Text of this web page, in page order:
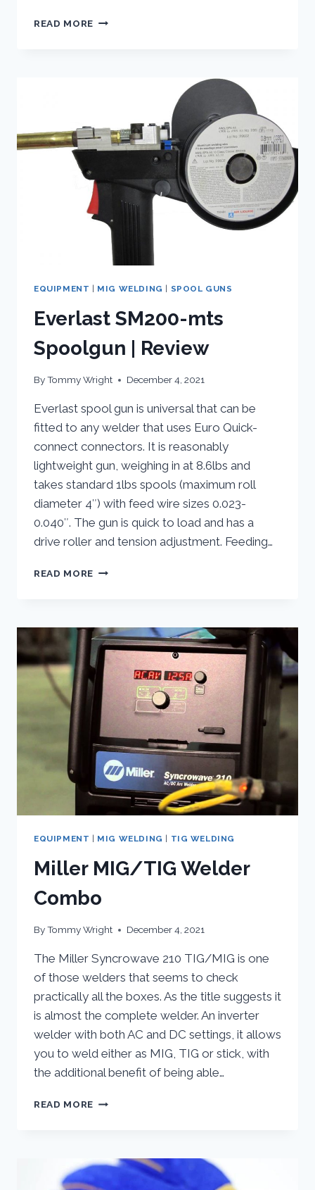
READ MORE LINCOLN
WELDER:
HANDS
ON
EQUIPMENT | MIG WELDING | SPOOL GUNS
Everlast SM200-mts
Spoolgun | Review
ByTommy Wright December 4, 2021
Everlast spool gun is universal that can be
fitted to any welder that uses Euro Quick-
connect connectors. It is reasonably
lightweight gun, weighing in at 8.6lbs and
takes standard 1lbs spools (maximum roll
diameter 4″) with feed wire sizes 0.023-
0.040″. The gun is quick to load and has a
drive roller and tension adjustment. Feeding…
READ MORE EVERLAST
|
REVIEW
EQUIPMENT MIG WELDING TIG WELDING
Miller MIG/TIG Welder
Combo
ByTommy Wright December 4, 2021
The Miller Syncrowave 210 TIG/MIG is one
of those welders that seems to check
practically all the boxes. As the title suggests it
is almost the complete welder. An inverter
welder with both AC and DC settings, it allows
you to weld either as MIG, TIG or stick, with
the additional benefit of being able…
READ MORE MILLER